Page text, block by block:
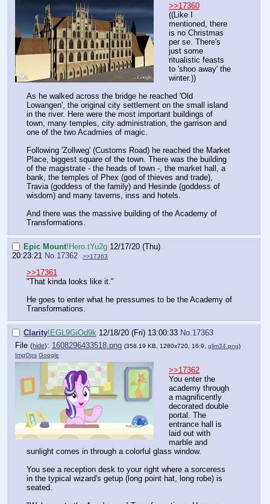
>>17360
((Like I
mentioned, there
is no Christmas
per se. There's
just some
ritualistic feasts
to 'shoo away' the
winter.))
As he walked across the bridge he reached 'Old
Lowangen', the original city settlement on the small island
in the river. Here were the most important buildings of
town, many temples, city administration, the garrison and
one of the two Acadmies of magic.
Following 'Zollweg' (Customs Road) he reached the Market
Place, biggest square of the town. There was the building
of the magistrate - the heads of town -, the market hall, a
bank, the temples of Phex (god of thieves and trade),
Travia (goddess of the family) and Hesinde (goddess of
wisdom) and many taverns, inss and hotels.
And there was the massive building of the Academy of
Transformations.
Epic Mount!Hero.tYu2g 12/17/20 (Thu)
20:23:21 No. 17362 >>17363
>>17361
"That kinda looks like it."
He goes to enter what he pressumes to be the Academy of
Transformations.
Clarity!EGL9GiOd9k 12/18/20 (Fri) 13:00:33 No. 17363
File (hide): 1608296433518.png (358.19 KB, 1280x720, 16:9, glim34.png)
ImgOps Google
>>17362
You enter the
academy through
a magnificently
decorated double
portal. The
entrance hall is
laid out with
marble and
sunlight comes in through a colorful glass window.
You see a reception desk to your right where a sorceress
in the typical wizard's getup (long point hat, long robe) is
seated.